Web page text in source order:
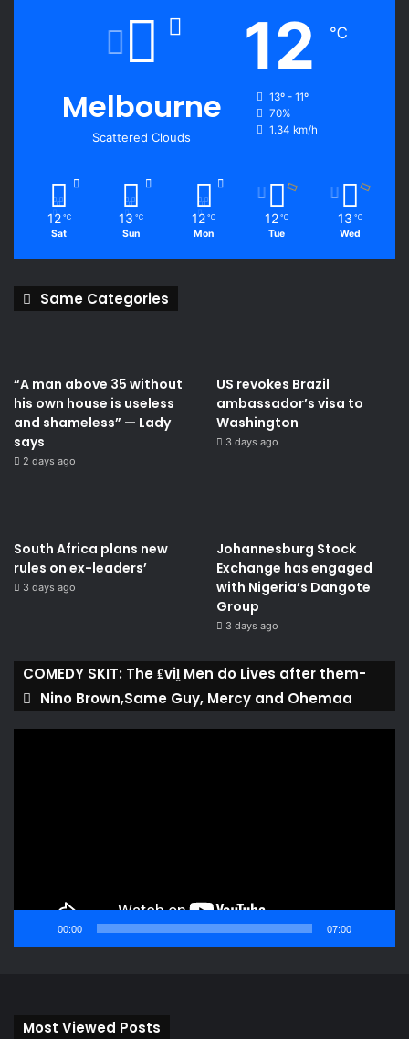
Melbourne
Scattered Clouds
12 ℃
13º - 11º
70%
1.34 km/h
12 ℃
Sat
13 ℃
Sun
12 ℃
Mon
12 ℃
Tue
13 ℃
Wed
Same Categories
“A man above 35 without
his own house is useless
and shameless” — Lady
says
2 days ago
US revokes Brazil
ambassador’s visa to
Washington
3 days ago
South Africa plans new
rules on ex-leaders’
3 days ago
Johannesburg Stock
Exchange has engaged
with Nigeria’s Dangote
Group ​
3 days ago
COMEDY SKIT: The ₤viḽ Men do Lives after them-
Nino Brown,Same Guy, Mercy and Ohemaa
00:00 07:00
Most Viewed Posts